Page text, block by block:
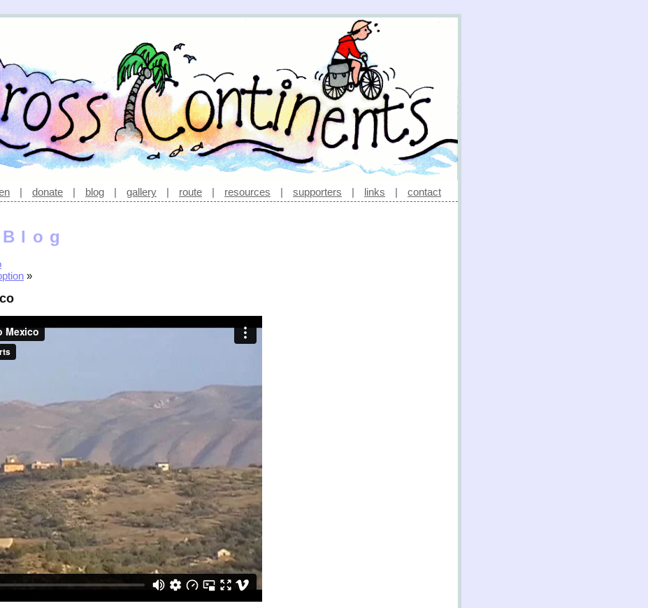
| donate | blog | gallery | route | resources | supporters | links | contact
»